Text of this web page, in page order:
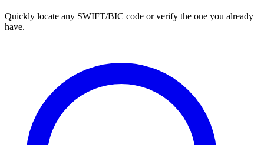
Quickly locate any SWIFT/BIC code or verify the one you already
have.